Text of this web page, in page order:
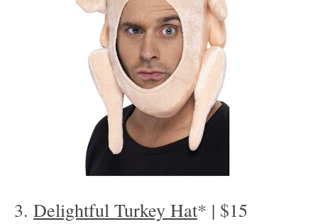
3. Delightful Turkey Hat* | $15